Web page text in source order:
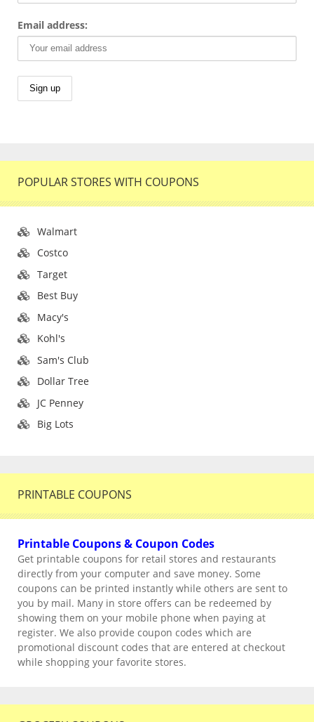
Email address:
POPULAR STORES WITH COUPONS
Walmart
Costco
Target
Best Buy
Macy's
Kohl's
Sam's Club
Dollar Tree
JC Penney
Big Lots
PRINTABLE COUPONS
Printable Coupons & Coupon Codes
Get printable coupons for retail stores and restaurants
directly from your computer and save money. Some
coupons can be printed instantly while others are sent to
you by mail. Many in store offers can be redeemed by
showing them on your mobile phone when paying at
register. We also provide coupon codes which are
promotional discount codes that are entered at checkout
while shopping your favorite stores.